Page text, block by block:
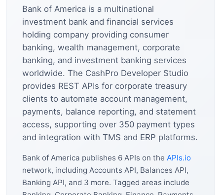
Bank of America is a multinational
investment bank and financial services
holding company providing consumer
banking, wealth management, corporate
banking, and investment banking services
worldwide. The CashPro Developer Studio
provides REST APIs for corporate treasury
clients to automate account management,
payments, balance reporting, and statement
access, supporting over 350 payment types
and integration with TMS and ERP platforms.
Bank of America publishes 6 APIs on the APIs.io
network, including Accounts API, Balances API,
Banking API, and 3 more. Tagged areas include